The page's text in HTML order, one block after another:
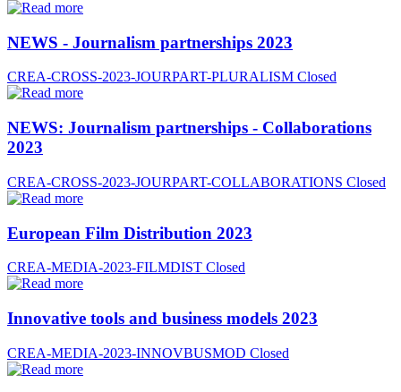
NEWS - Journalism partnerships 2023
CREA-CROSS-2023-JOURPART-PLURALISM Closed
NEWS: Journalism partnerships - Collaborations
2023
CREA-CROSS-2023-JOURPART-COLLABORATIONS Closed
European Film Distribution 2023
CREA-MEDIA-2023-FILMDIST Closed
Innovative tools and business models 2023
CREA-MEDIA-2023-INNOVBUSMOD Closed